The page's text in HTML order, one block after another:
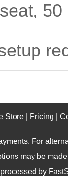
Store| Pricing
For
may be
by